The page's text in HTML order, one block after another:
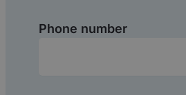
Phone number